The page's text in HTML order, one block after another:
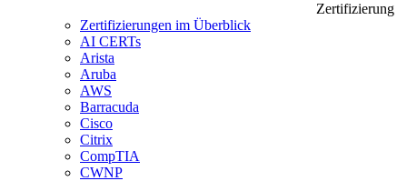
Zertifizierung
Zertifizierungen im Überblick
AI CERTs
Arista
Aruba
AWS
Barracuda
Cisco
Citrix
CompTIA
CWNP